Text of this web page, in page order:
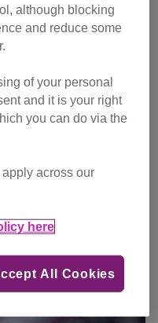
she's feeling.
video of the
although blocking
and reduce some
of your personal
and it is your right
you can do via the
across our
here
All Cookies